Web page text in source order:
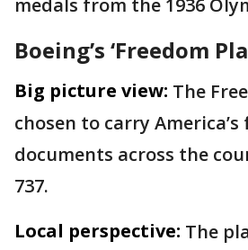
medals from the 1936
Boeing’s ‘Freedom
Big picture view: The
chosen to carry
documents across the
737.
Local perspective: The